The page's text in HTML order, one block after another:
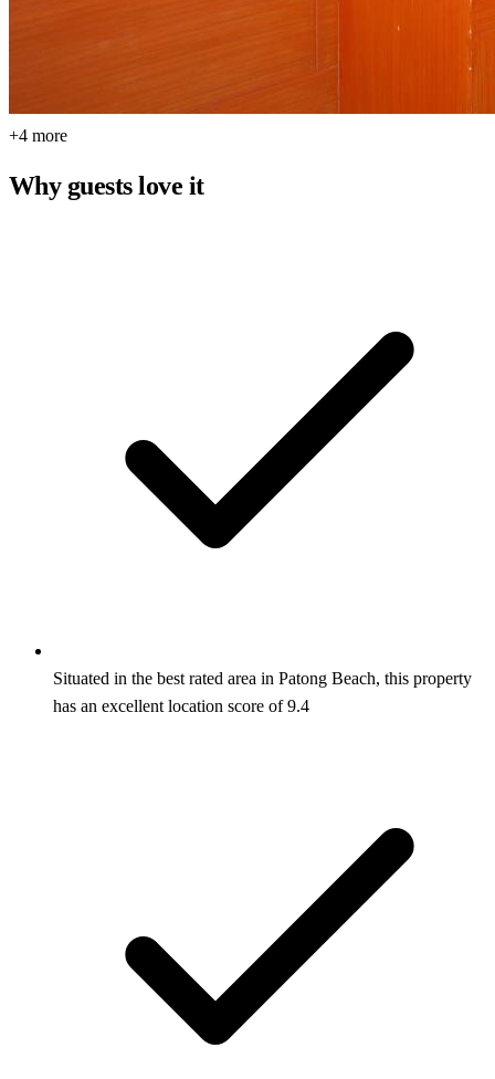
+4 more
Why guests love it
Situated in the best rated area in Patong Beach, this property
has an excellent location score of 9.4